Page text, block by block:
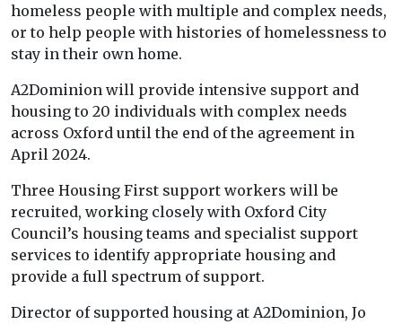
homeless people with multiple and complex needs,
or to help people with histories of homelessness to
stay in their own home.
A2Dominion will provide intensive support and
housing to 20 individuals with complex needs
across Oxford until the end of the agreement in
April 2024.
Three Housing First support workers will be
recruited, working closely with Oxford City
Council’s housing teams and specialist support
services to identify appropriate housing and
provide a full spectrum of support.
Director of supported housing at A2Dominion, Jo